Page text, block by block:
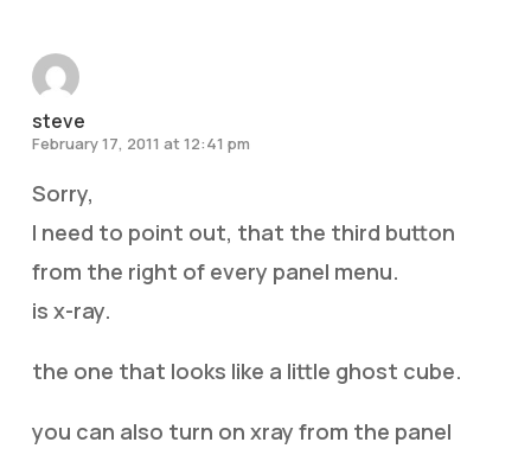
steve
February 17, 2011 at 12:41 pm
Sorry,
I need to point out, that the third button
from the right of every panel menu.
is x-ray.
the one that looks like a little ghost cube.
you can also turn on xray from the panel